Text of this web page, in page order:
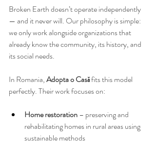
Broken Earth doesn’t operate independently
— and it never will. Our philosophy is simple:
we only work alongside organizations that
already know the community, its history, and
its social needs.
In Romania, Adopta o Casă fits this model
perfectly. Their work focuses on:
Home restoration – preserving and
rehabilitating homes in rural areas using
sustainable methods